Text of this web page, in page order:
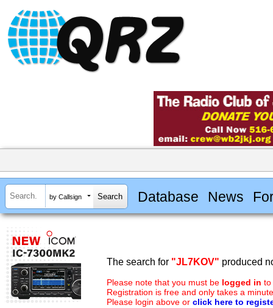
by Callsign Database News
The search for "JL7KOV" produced
Please note that you must be logged in to
Registration is free and only takes a
Please login above or click here to